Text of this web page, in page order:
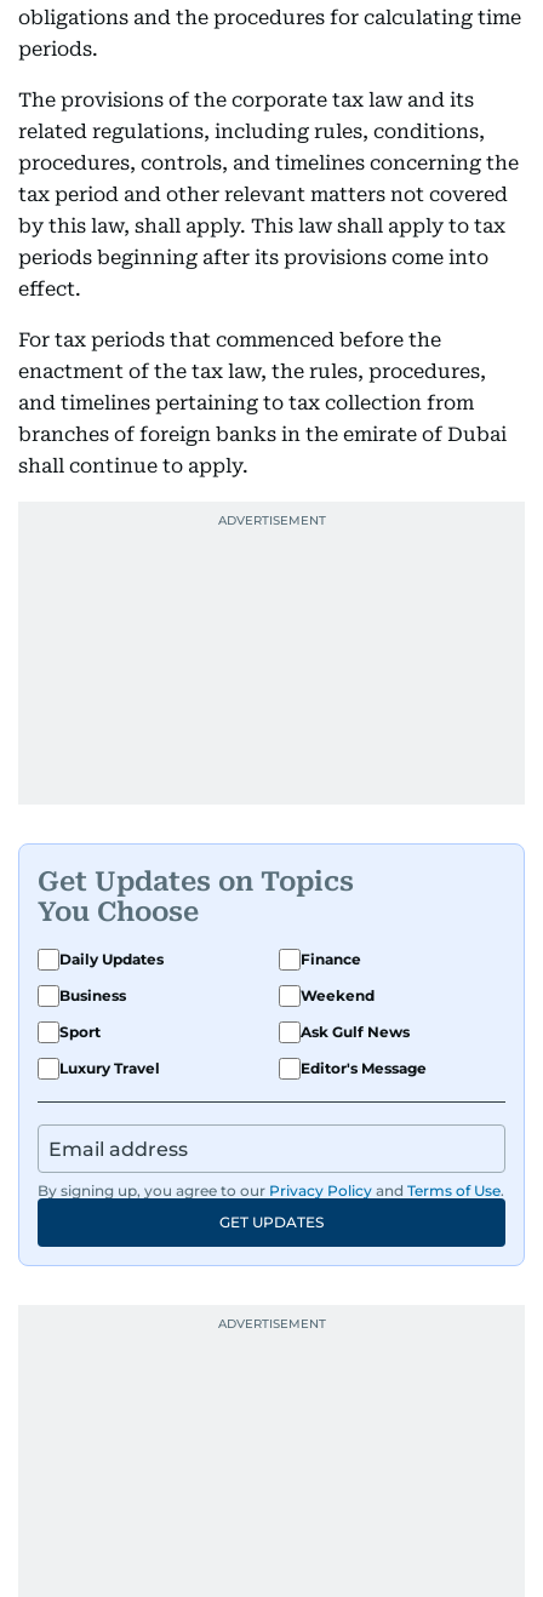
obligations and the procedures for calculating time
periods.
The provisions of the corporate tax law and its
related regulations, including rules, conditions,
procedures, controls, and timelines concerning the
tax period and other relevant matters not covered
by this law, shall apply. This law shall apply to tax
periods beginning after its provisions come into
effect.
For tax periods that commenced before the
enactment of the tax law, the rules, procedures,
and timelines pertaining to tax collection from
branches of foreign banks in the emirate of Dubai
shall continue to apply.
Get Updates on Topics
You Choose
Daily Updates
Finance
Business
Weekend
Sport
Ask Gulf News
Luxury Travel
Editor's Message
By signing up, you agree to our Privacy Policy and Terms of Use.
GET UPDATES